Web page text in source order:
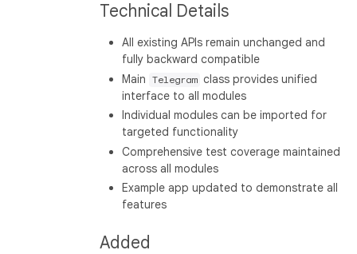
Technical Details
All existing APIs remain unchanged and
fully backward compatible
Main
Telegram class provides unified
interface to all modules
Individual modules can be imported for
targeted functionality
Comprehensive test coverage maintained
across all modules
Example app updated to demonstrate all
features
Added